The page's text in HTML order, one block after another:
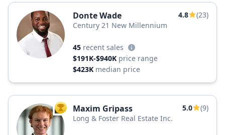
Donte Wade 4.8
(23)
Century 21 New Millennium
45 recent sales
$191K-$940K price range
$423K median price
TOP AGENT
Maxim Gripass 5.0
(9)
Long & Foster Real Estate Inc.